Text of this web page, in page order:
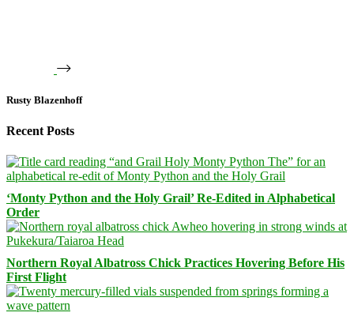
Rusty Blazenhoff
Recent Posts
‘Monty Python and the Holy Grail’ Re-Edited in Alphabetical
Order
Northern Royal Albatross Chick Practices Hovering Before His
First Flight